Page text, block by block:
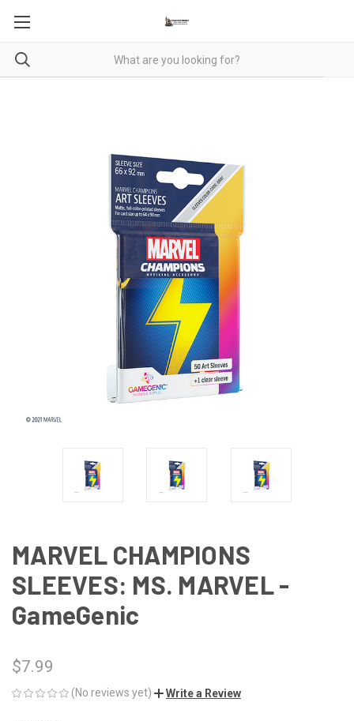
MARVEL CHAMPIONS
SLEEVES: MS. MARVEL -
GameGenic
$7.99
(No reviews yet) Write a Review